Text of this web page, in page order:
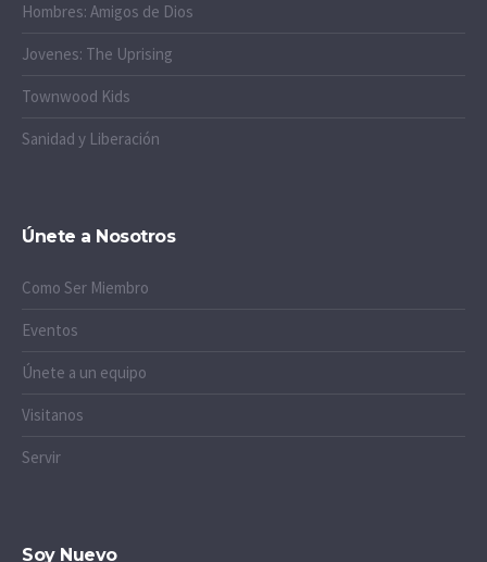
Hombres: Amigos de Dios
Jovenes: The Uprising
Townwood Kids
Sanidad y Liberación
Únete a Nosotros
Como Ser Miembro
Eventos
Únete a un equipo
Visitanos
Servir
Soy Nuevo